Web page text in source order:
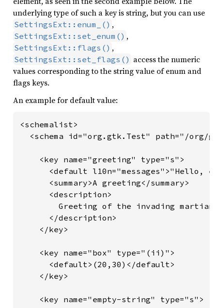
underlying type of such a key is string, but you can use
SettingsExt::enum_() ,
SettingsExt::set_enum() ,
SettingsExt::flags() ,
SettingsExt::set_flags() access the numeric
values corresponding to the string value of enum and
flags keys.
An example for default value:
<schemalist>
<schema id="org.gtk.Test" path="/org/
    <key name="greeting" type="s">
<default l10n="messages">"Hello,
      <summary>A greeting</summary>
      <description>
Greeting of the invading
      </description>
    </key>
    <key name="box" type="(ii)">
      <default>(20,30)</default>
    </key>
    <key name="empty-string" type="s">